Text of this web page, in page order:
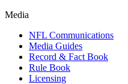
Media
NFL Communications
Media Guides
Record & Fact Book
Rule Book
Licensing